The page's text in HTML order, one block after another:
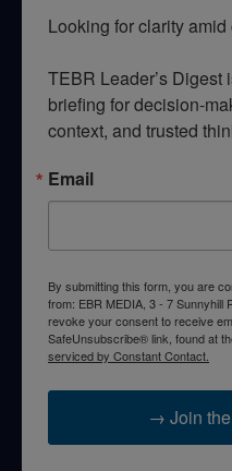
Looking for clarity
TEBR Leader’s Digest
briefing for decision-
context, and trusted
Email
By submitting this form, you are
from: EBR MEDIA, 3 - 7 Sunnyhill
revoke your consent to receive
SafeUnsubscribe® link, found at
serviced by Constant Contact.
→ Join